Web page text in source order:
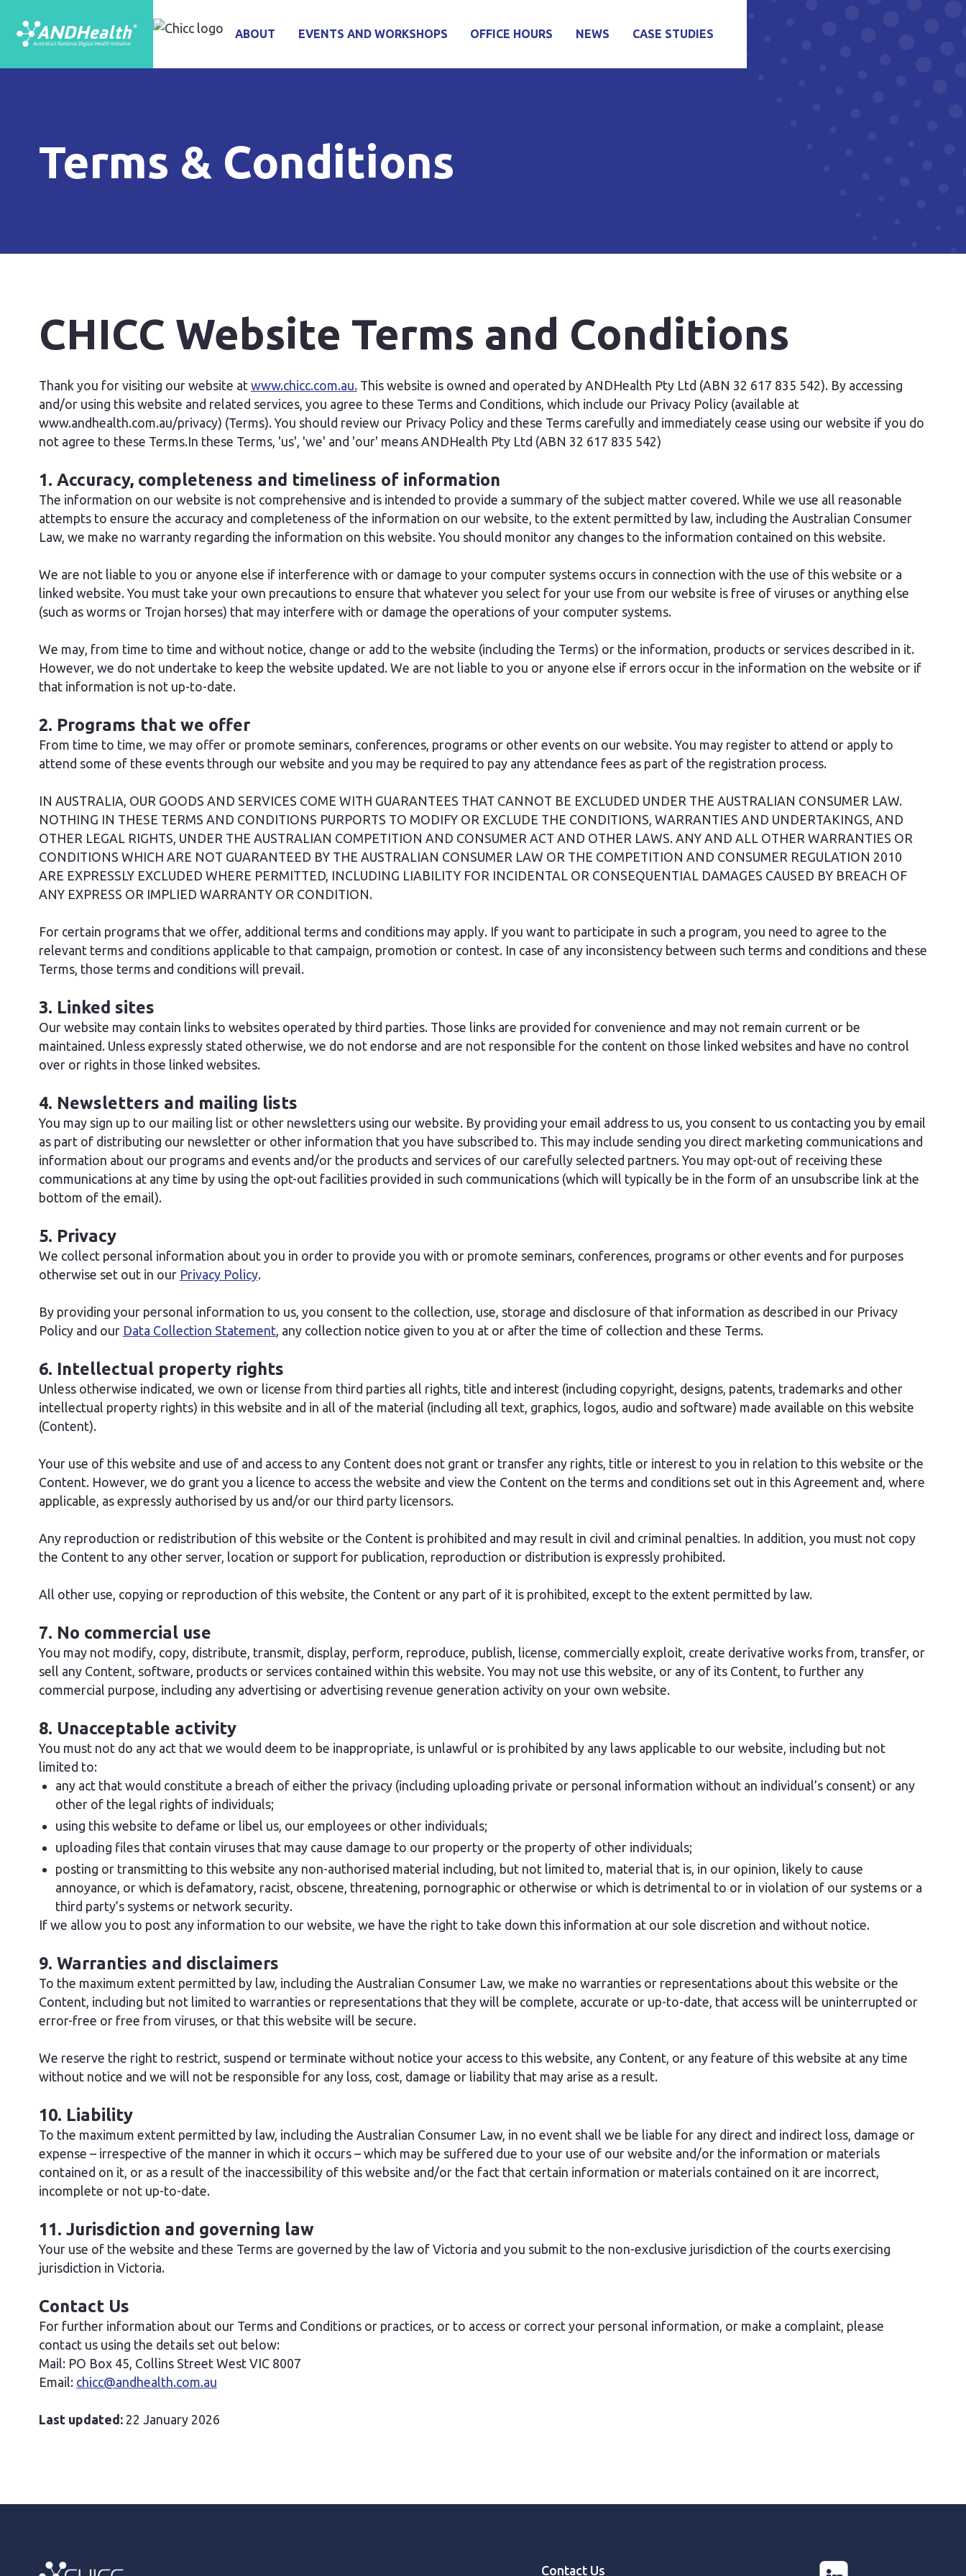
ABOUT EVENTS AND WORKSHOPS OFFICE HOURS NEWS CASE STUDIES
Terms & Conditions
CHICC Website Terms and Conditions
Thank you for visiting our website at www.chicc.com.au.This website is owned and operated by ANDHealth Pty Ltd (ABN 32 617 835 542). By accessing
and/or using this website and related services, you agree to these Terms and Conditions, which include our Privacy Policy (available at
www.andhealth.com.au/privacy) (Terms). You should review our Privacy Policy and these Terms carefully and immediately cease using our website if you do
not agree to these Terms.In these Terms, 'us', 'we' and 'our' means ANDHealth Pty Ltd (ABN 32 617 835 542)
1. Accuracy, completeness and timeliness of information
The information on our website is not comprehensive and is intended to provide a summary of the subject matter covered. While we use all reasonable
attempts to ensure the accuracy and completeness of the information on our website, to the extent permitted by law, including the Australian Consumer
Law, we make no warranty regarding the information on this website. You should monitor any changes to the information contained on this website.
We are not liable to you or anyone else if interference with or damage to your computer systems occurs in connection with the use of this website or a
linked website. You must take your own precautions to ensure that whatever you select for your use from our website is free of viruses or anything else
(such as worms or Trojan horses) that may interfere with or damage the operations of your computer systems.
We may, from time to time and without notice, change or add to the website (including the Terms) or the information, products or services described in it.
However, we do not undertake to keep the website updated. We are not liable to you or anyone else if errors occur in the information on the website or if
that information is not up-to-date.
2. Programs that we offer
From time to time, we may offer or promote seminars, conferences, programs or other events on our website. You may register to attend or apply to
attend some of these events through our website and you may be required to pay any attendance fees as part of the registration process.
IN AUSTRALIA, OUR GOODS AND SERVICES COME WITH GUARANTEES THAT CANNOT BE EXCLUDED UNDER THE AUSTRALIAN CONSUMER LAW.
NOTHING IN THESE TERMS AND CONDITIONS PURPORTS TO MODIFY OR EXCLUDE THE CONDITIONS, WARRANTIES AND UNDERTAKINGS, AND
OTHER LEGAL RIGHTS, UNDER THE AUSTRALIAN COMPETITION AND CONSUMER ACT AND OTHER LAWS. ANY AND ALL OTHER WARRANTIES OR
CONDITIONS WHICH ARE NOT GUARANTEED BY THE AUSTRALIAN CONSUMER LAW OR THE COMPETITION AND CONSUMER REGULATION 2010
ARE EXPRESSLY EXCLUDED WHERE PERMITTED, INCLUDING LIABILITY FOR INCIDENTAL OR CONSEQUENTIAL DAMAGES CAUSED BY BREACH OF
ANY EXPRESS OR IMPLIED WARRANTY OR CONDITION.
For certain programs that we offer, additional terms and conditions may apply. If you want to participate in such a program, you need to agree to the
relevant terms and conditions applicable to that campaign, promotion or contest. In case of any inconsistency between such terms and conditions and these
Terms, those terms and conditions will prevail.
3. Linked sites
Our website may contain links to websites operated by third parties. Those links are provided for convenience and may not remain current or be
maintained. Unless expressly stated otherwise, we do not endorse and are not responsible for the content on those linked websites and have no control
over or rights in those linked websites.
4. Newsletters and mailing lists
You may sign up to our mailing list or other newsletters using our website. By providing your email address to us, you consent to us contacting you by email
as part of distributing our newsletter or other information that you have subscribed to. This may include sending you direct marketing communications and
information about our programs and events and/or the products and services of our carefully selected partners. You may opt-out of receiving these
communications at any time by using the opt-out facilities provided in such communications (which will typically be in the form of an unsubscribe link at the
bottom of the email).
5. Privacy
We collect personal information about you in order to provide you with or promote seminars, conferences, programs or other events and for purposes
otherwise set out in our Privacy Policy.
By providing your personal information to us, you consent to the collection, use, storage and disclosure of that information as described in our Privacy
Policy and our Data Collection Statement, any collection notice given to you at or after the time of collection and these Terms.
6. Intellectual property rights
Unless otherwise indicated, we own or license from third parties all rights, title and interest (including copyright, designs, patents, trademarks and other
intellectual property rights) in this website and in all of the material (including all text, graphics, logos, audio and software) made available on this website
(Content).
Your use of this website and use of and access to any Content does not grant or transfer any rights, title or interest to you in relation to this website or the
Content. However, we do grant you a licence to access the website and view the Content on the terms and conditions set out in this Agreement and, where
applicable, as expressly authorised by us and/or our third party licensors.
Any reproduction or redistribution of this website or the Content is prohibited and may result in civil and criminal penalties. In addition, you must not copy
the Content to any other server, location or support for publication, reproduction or distribution is expressly prohibited.
All other use, copying or reproduction of this website, the Content or any part of it is prohibited, except to the extent permitted by law.
7. No commercial use
You may not modify, copy, distribute, transmit, display, perform, reproduce, publish, license, commercially exploit, create derivative works from, transfer, or
sell any Content, software, products or services contained within this website. You may not use this website, or any of its Content, to further any
commercial purpose, including any advertising or advertising revenue generation activity on your own website.
8. Unacceptable activity
You must not do any act that we would deem to be inappropriate, is unlawful or is prohibited by any laws applicable to our website, including but not
limited to:
any act that would constitute a breach of either the privacy (including uploading private or personal information without an individual’s consent) or any
other of the legal rights of individuals;
using this website to defame or libel us, our employees or other individuals;
uploading files that contain viruses that may cause damage to our property or the property of other individuals;
posting or transmitting to this website any non-authorised material including, but not limited to, material that is, in our opinion, likely to cause
annoyance, or which is defamatory, racist, obscene, threatening, pornographic or otherwise or which is detrimental to or in violation of our systems or a
third party’s systems or network security.
If we allow you to post any information to our website, we have the right to take down this information at our sole discretion and without notice.
9. Warranties and disclaimers
To the maximum extent permitted by law, including the Australian Consumer Law, we make no warranties or representations about this website or the
Content, including but not limited to warranties or representations that they will be complete, accurate or up-to-date, that access will be uninterrupted or
error-free or free from viruses, or that this website will be secure.
We reserve the right to restrict, suspend or terminate without notice your access to this website, any Content, or any feature of this website at any time
without notice and we will not be responsible for any loss, cost, damage or liability that may arise as a result.
10. Liability
To the maximum extent permitted by law, including the Australian Consumer Law, in no event shall we be liable for any direct and indirect loss, damage or
expense – irrespective of the manner in which it occurs – which may be suffered due to your use of our website and/or the information or materials
contained on it, or as a result of the inaccessibility of this website and/or the fact that certain information or materials contained on it are incorrect,
incomplete or not up-to-date.
11. Jurisdiction and governing law
Your use of the website and these Terms are governed by the law of Victoria and you submit to the non-exclusive jurisdiction of the courts exercising
jurisdiction in Victoria.
Contact Us
For further information about our Terms and Conditions or practices, or to access or correct your personal information, or make a complaint, please
contact us using the details set out below:
Mail: PO Box 45, Collins Street West VIC 8007
Email: chicc@andhealth.com.au
Last updated:22 January 2026
Contact Us